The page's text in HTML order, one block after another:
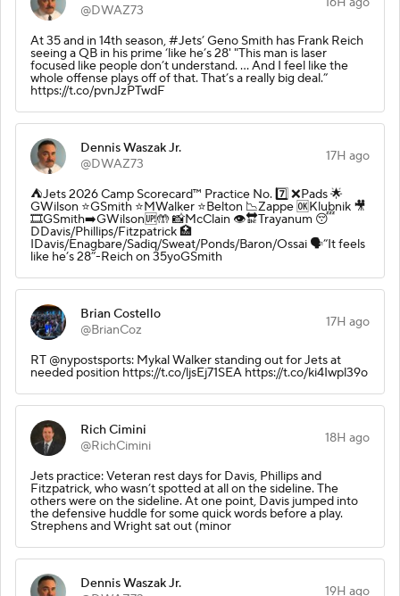
@DWAZ73
At 35 and in 14th season, #Jets’ Geno Smith has Frank Reich
seeing a QB in his prime ‘like he’s 28' "This man is laser
focused like people don’t understand. ... And I feel like the
whole offense plays off of that. That’s a really big deal.”
https://t.co/pvnJzPTwdF
Dennis Waszak Jr.
@DWAZ73
17H ago
⛺️Jets 2026 Camp Scorecard™️ Practice No. 7️⃣ ❌Pads 🌟
GWilson ⭐️GSmith ⭐️MWalker ⭐️Belton 📉Zappe 🆗Klubnik 🎥
🎞️GSmith➡️GWilson🆙🤲 📸McClain 👁️🔛Trayanum 😴
DDavis/Phillips/Fitzpatrick 🏥
IDavis/Enagbare/Sadiq/Sweat/Ponds/Baron/Ossai 🗣️”It feels
like he’s 28”-Reich on 35yoGSmith
Brian Costello
@BrianCoz
17H ago
RT @nypostsports: Mykal Walker standing out for Jets at
needed position https://t.co/ljsEj71SEA https://t.co/ki4Iwpl39o
Rich Cimini
@RichCimini
18H ago
Jets practice: Veteran rest days for Davis, Phillips and
Fitzpatrick, who wasn’t spotted at all on the sideline. The
others were on the sideline. At one point, Davis jumped into
the defensive huddle for some quick words before a play.
Strephens and Wright sat out (minor
Dennis Waszak Jr.
19H ago